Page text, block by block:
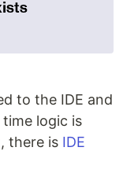
to the IDE and
logic is
there is IDE